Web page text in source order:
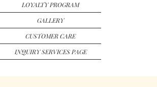
LOYALTY PROGRAM
GALLERY
CUSTOMER CARE
INQUIRY SERVICES PAGE